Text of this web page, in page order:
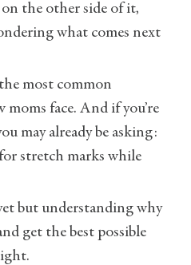
on the other side of it,
what comes next
most common
face. And if you’re
may already be asking:
stretch marks while
but understanding why
get the best possible